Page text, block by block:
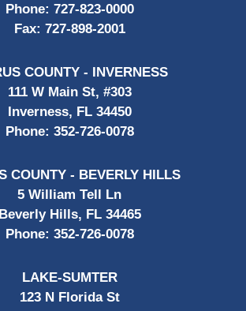
Phone: 727-823-0000
Fax: 727-898-2001
COUNTY - INVERNESS
111 W Main St, #303
Inverness, FL 34450
Phone: 352-726-0078
COUNTY - BEVERLY HILLS
5 William Tell Ln
Beverly Hills, FL 34465
Phone: 352-726-0078
LAKE-SUMTER
123 N Florida St